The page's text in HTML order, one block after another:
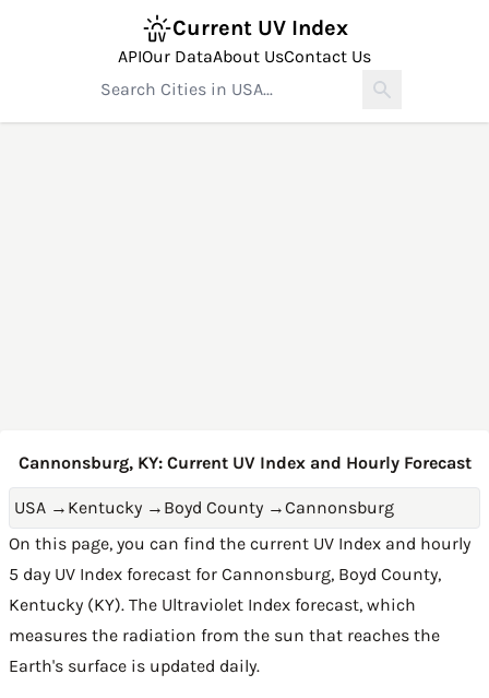
Current UV Index
APIOur DataAbout UsContact Us
Cannonsburg, KY: Current UV Index and Hourly Forecast
USA → Kentucky → Boyd County →Cannonsburg
On this page, you can find the current UV Index and hourly
5 day UV Index forecast for Cannonsburg, Boyd County,
Kentucky (KY). The Ultraviolet Index forecast, which
measures the radiation from the sun that reaches the
Earth's surface is updated daily.